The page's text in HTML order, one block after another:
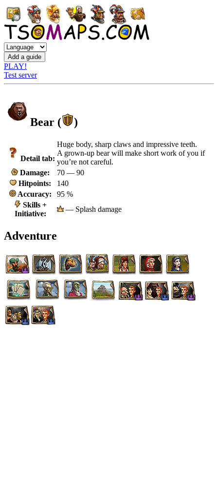
PLAY!
Test server
Bear ( )
Detail tab:
Huge body, sharp claws and impressive teeth.
A grown-up bear will make short work of you if
you’re not careful.
Damage:
70 — 90
Hitpoints:
140
Accuracy:
95 %
Skills +
Initiative:
— Splash damage
Adventure